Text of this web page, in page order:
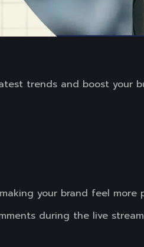
trends and boost your
your brand feel more
during the live